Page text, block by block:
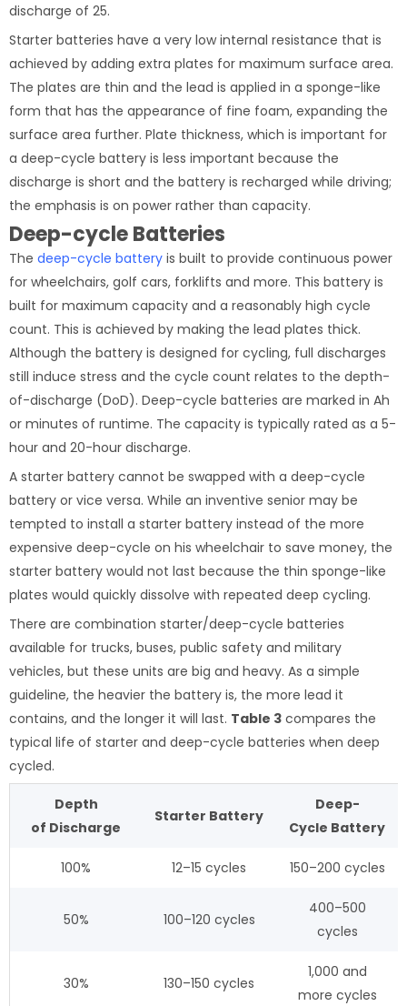
discharge of 25.
Starter batteries have a very low internal resistance that is
achieved by adding extra plates for maximum surface area.
The plates are thin and the lead is applied in a sponge-like
form that has the appearance of fine foam, expanding the
surface area further. Plate thickness, which is important for
a deep-cycle battery is less important because the
discharge is short and the battery is recharged while driving;
the emphasis is on power rather than capacity.
Deep-cycle Batteries
The deep-cycle battery is built to provide continuous power
for wheelchairs, golf cars, forklifts and more. This battery is
built for maximum capacity and a reasonably high cycle
count. This is achieved by making the lead plates thick.
Although the battery is designed for cycling, full discharges
still induce stress and the cycle count relates to the depth-
of-discharge (DoD). Deep-cycle batteries are marked in Ah
or minutes of runtime. The capacity is typically rated as a 5-
hour and 20-hour discharge.
A starter battery cannot be swapped with a deep-cycle
battery or vice versa. While an inventive senior may be
tempted to install a starter battery instead of the more
expensive deep-cycle on his wheelchair to save money, the
starter battery would not last because the thin sponge-like
plates would quickly dissolve with repeated deep cycling.
There are combination starter/deep-cycle batteries
available for trucks, buses, public safety and military
vehicles, but these units are big and heavy. As a simple
guideline, the heavier the battery is, the more lead it
contains, and the longer it will last. Table 3 compares the
typical life of starter and deep-cycle batteries when deep
cycled.
Depth
of Discharge
Starter Battery
Deep-
Cycle Battery
100% 12–15 cycles 150–200 cycles
50% 100–120 cycles
400–500
cycles
30% 130–150 cycles
1,000 and
more cycles